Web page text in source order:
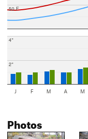
50 F
2"
4"
J F M A M
Photos